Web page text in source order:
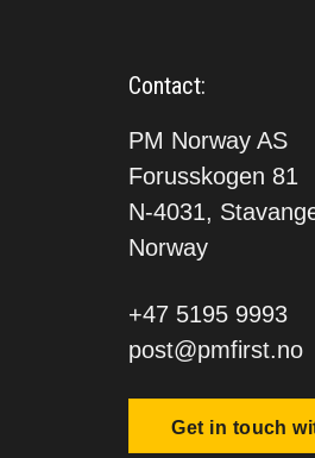
Contact:
PM Norway AS
Forusskogen 81
N-4031,
Norway
+47 5195 9993
post@pmfirst.no
Get in touch